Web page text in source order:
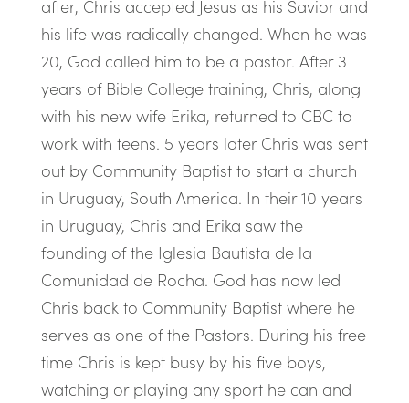
after, Chris accepted Jesus as his Savior and
his life was radically changed. When he was
20, God called him to be a pastor. After 3
years of Bible College training, Chris, along
with his new wife Erika, returned to CBC to
work with teens. 5 years later Chris was sent
out by Community Baptist to start a church
in Uruguay, South America. In their 10 years
in Uruguay, Chris and Erika saw the
founding of the Iglesia Bautista de la
Comunidad de Rocha. God has now led
Chris back to Community Baptist where he
serves as one of the Pastors. During his free
time Chris is kept busy by his five boys,
watching or playing any sport he can and